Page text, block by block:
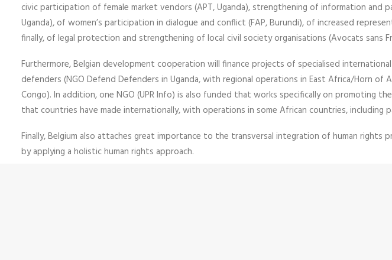
civic participation of female market vendors (APT, Uganda), strengthening of information and
Uganda), of women’s participation in dialogue and conflict (FAP, Burundi), of increased
finally, of legal protection and strengthening of local civil society organisations (Avocats sans
Furthermore, Belgian development cooperation will finance projects of specialised
defenders (NGO Defend Defenders in Uganda, with regional operations in East Africa/Horn of
Congo). In addition, one NGO (UPR Info) is also funded that works specifically on promoting
that countries have made internationally, with operations in some African countries, including
Finally, Belgium also attaches great importance to the transversal integration of human rights
by applying a holistic human rights approach.